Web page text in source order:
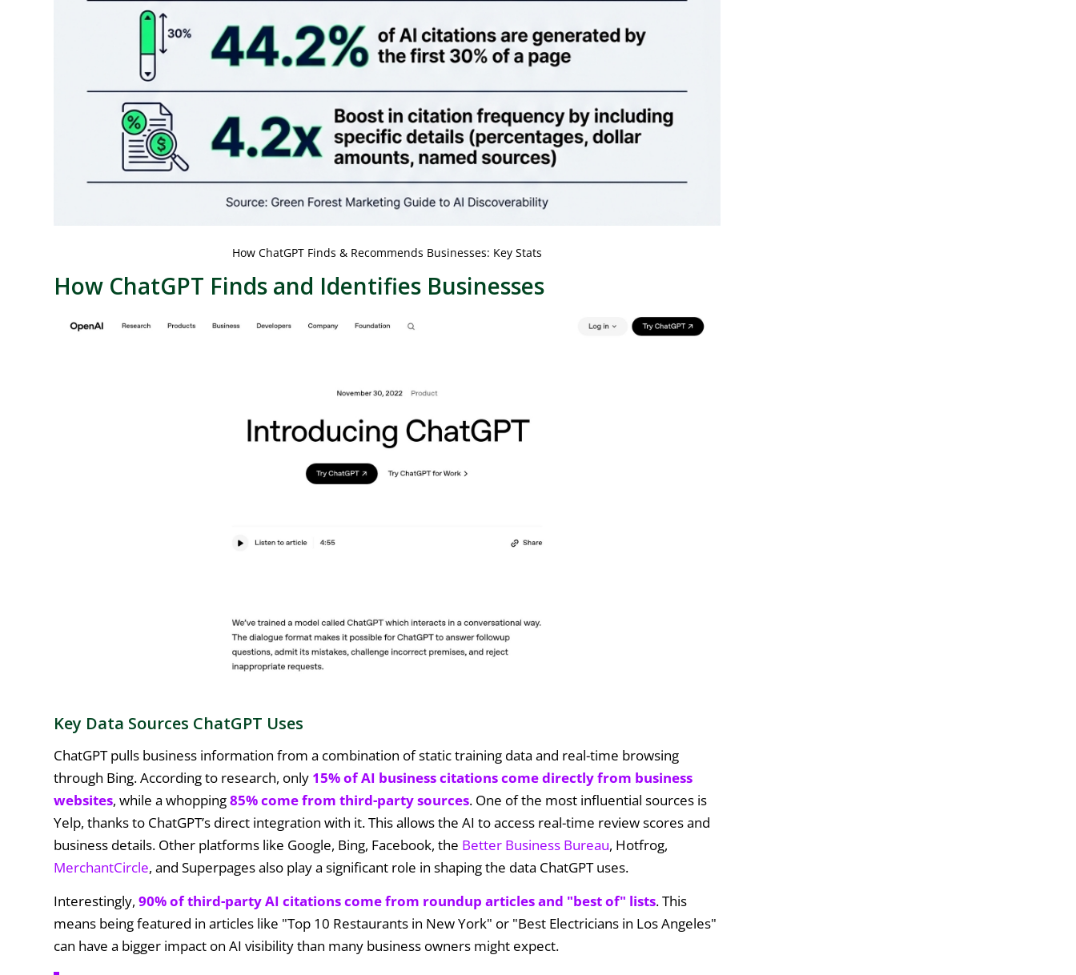
How ChatGPT Finds & Recommends Businesses: Key Stats
How ChatGPT Finds and Identifies Businesses
Key Data Sources ChatGPT Uses
ChatGPT pulls business information from a combination of static training data and real-time browsing
through Bing. According to research, only 15% of AI business citations come directly from business
websites, while a whopping85% come from third-party sources. One of the most influential sources is
Yelp, thanks to ChatGPT’s direct integration with it. This allows the AI to access real-time review scores and
business details. Other platforms like Google, Bing, Facebook, the Better Business Bureau, Hotfrog,
MerchantCircle, and Superpages also play a significant role in shaping the data ChatGPT uses.
Interestingly, 90% of third-party AI citations come from roundup articles and "best of" lists. This
means being featured in articles like "Top 10 Restaurants in New York" or "Best Electricians in Los Angeles"
can have a bigger impact on AI visibility than many business owners might expect.